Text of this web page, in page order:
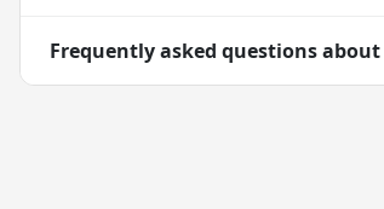
Frequently asked questions about